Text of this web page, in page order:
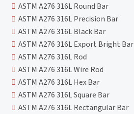
ASTM A276 316L Round Bar
ASTM A276 316L Precision Bar
ASTM A276 316L Black Bar
ASTM A276 316L Export Bright Bar
ASTM A276 316L Rod
ASTM A276 316L Wire Rod
ASTM A276 316L Hex Bar
ASTM A276 316L Square Bar
ASTM A276 316L Rectangular Bar